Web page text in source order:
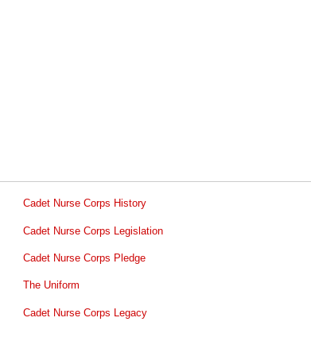
Cadet Nurse Corps History
Cadet Nurse Corps Legislation
Cadet Nurse Corps Pledge
The Uniform
Cadet Nurse Corps Legacy